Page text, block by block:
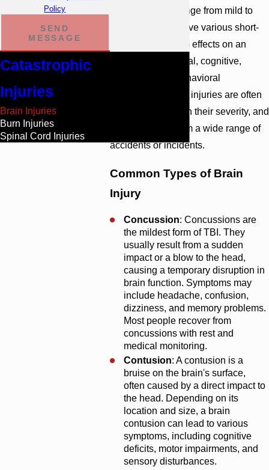
head. TBIs can range from mild to
severe and can have various short-
term and long-term effects on an
individual's physical, cognitive,
emotional, and behavioral
functioning. These injuries are often
classified based on their severity, and
they can result from a wide range of
accidents or incidents.
Common Types of Brain
Injury
Concussion: Concussions are
the mildest form of TBI. They
usually result from a sudden
impact or a blow to the head,
causing a temporary disruption in
brain function. Symptoms may
include headache, confusion,
dizziness, and memory problems.
Most people recover from
concussions with rest and
medical monitoring.
Contusion: A contusion is a
bruise on the brain's surface,
often caused by a direct impact to
the head. Depending on its
location and size, a brain
contusion can lead to various
symptoms, including cognitive
deficits, motor impairments, and
sensory disturbances.
Policy
SEND
MESSAGE
Catastrophic
Injuries
Brain Injuries
Burn Injuries
Spinal Cord Injuries